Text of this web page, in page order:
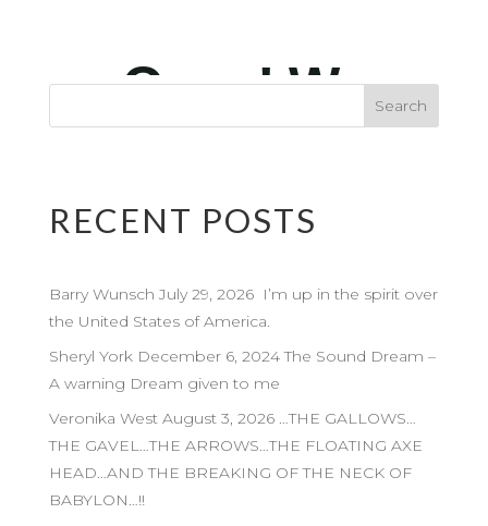
RECENT POSTS
Barry Wunsch July 29, 2026 I’m up in the spirit over
the United States of America.
Sheryl York December 6, 2024 The Sound Dream –
A warning Dream given to me
Veronika West August 3, 2026 …THE GALLOWS…
THE GAVEL…THE ARROWS…THE FLOATING AXE
HEAD…AND THE BREAKING OF THE NECK OF
BABYLON…!!